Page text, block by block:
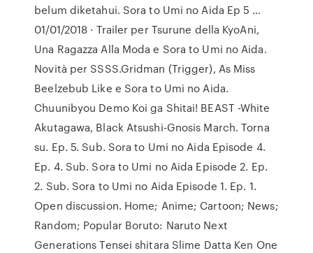
belum diketahui. Sora to Umi no Aida Ep 5 …
01/01/2018 · Trailer per Tsurune della KyoAni,
Una Ragazza Alla Moda e Sora to Umi no Aida.
Novità per SSSS.Gridman (Trigger), As Miss
Beelzebub Like e Sora to Umi no Aida.
Chuunibyou Demo Koi ga Shitai! BEAST -White
Akutagawa, Black Atsushi-Gnosis March. Torna
su. Ep. 5. Sub. Sora to Umi no Aida Episode 4.
Ep. 4. Sub. Sora to Umi no Aida Episode 2. Ep.
2. Sub. Sora to Umi no Aida Episode 1. Ep. 1.
Open discussion. Home; Anime; Cartoon; News;
Random; Popular Boruto: Naruto Next
Generations Tensei shitara Slime Datta Ken One